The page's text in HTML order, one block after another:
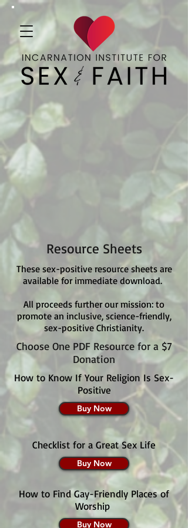
Resource Sheets
These sex-positive resource sheets are
available for immediate download.
All proceeds further our mission: to
promote an inclusive, science-friendly,
sex-positive Christianity.
Choose One PDF Resource for a $7
Donation
How to Know If Your Religion Is Sex-
Positive
Buy Now
Checklist for a Great Sex Life
Buy Now
How to Find Gay-Friendly Places of
Worship
Buy Now